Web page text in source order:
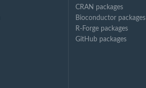
CRAN packages
Bioconductor packages
R-Forge packages
GitHub packages